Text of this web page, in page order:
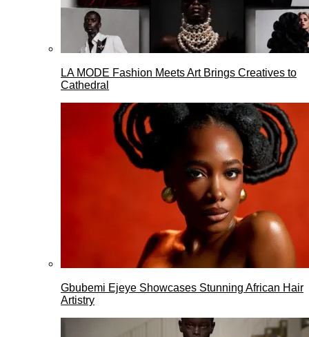
LA MODE Fashion Meets Art Brings Creatives to
Cathedral
Gbubemi Ejeye Showcases Stunning African Hair
Artistry